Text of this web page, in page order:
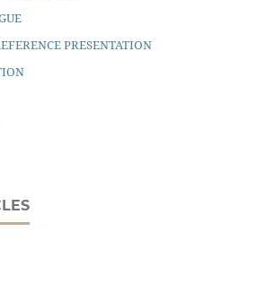
PRESENTATION